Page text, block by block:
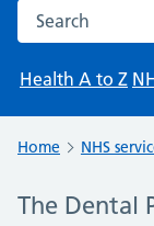
Search the NHS
Health A to Z
Home NHS
The Dental